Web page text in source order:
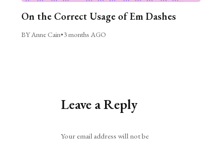
On the Correct Usage of Em Dashes
BY Anne Cain•3 months AGO
Leave a Reply
Your email address will not be